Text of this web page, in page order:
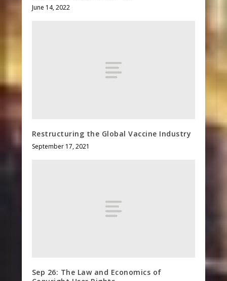
June 14, 2022
Restructuring the Global Vaccine Industry
September 17, 2021
Sep 26: The Law and Economics of